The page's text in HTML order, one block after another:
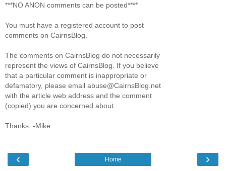
***NO ANON comments can be posted****
You must have a registered account to post
comments on CairnsBlog.
The comments on CairnsBlog do not necessarily
represent the views of CairnsBlog. If you believe
that a particular comment is inappropriate or
defamatory, please email abuse@CairnsBlog.net
with the article web address and the comment
(copied) you are concerned about.
Thanks. -Mike
‹ ›
Home